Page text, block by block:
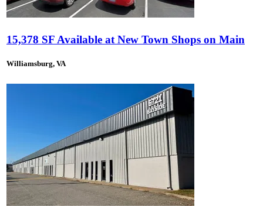
15,378 SF Available at New Town Shops on Main
Williamsburg, VA